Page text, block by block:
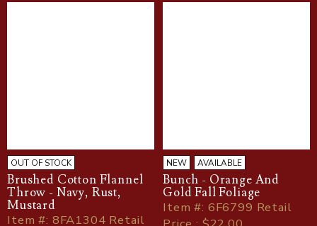
OUT OF STOCK
Brushed Cotton Flannel
Throw - Navy, Rust,
Mustard
Item#: 8FA1304 Retail
NEW AVAILABLE
Bunch - Orange And
Gold Fall Foliage
Item#: 6F6799 Retail